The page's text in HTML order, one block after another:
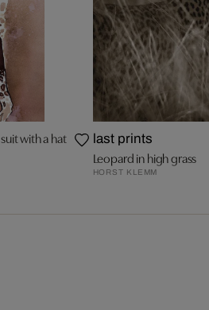
with a hat last prints
Leopard in high grass
HORST KLEMM